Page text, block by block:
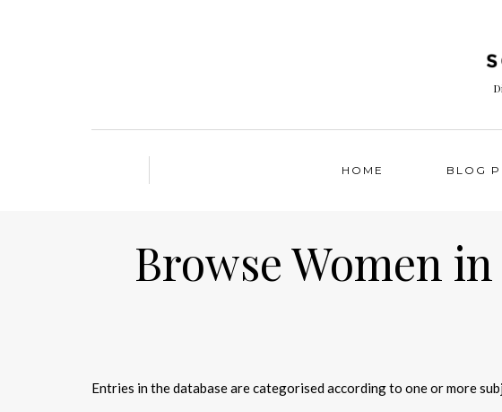
HOME BLOG
Browse Women
Entries in the database are categorised according to one or more